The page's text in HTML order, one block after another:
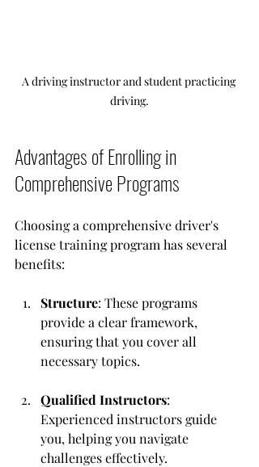
A driving instructor and student practicing
driving.
Advantages of Enrolling in
Comprehensive Programs
Choosing a comprehensive driver's
license training program has several
benefits:
Structure: These programs
provide a clear framework,
ensuring that you cover all
necessary topics.
Qualified Instructors:
Experienced instructors guide
you, helping you navigate
challenges effectively.